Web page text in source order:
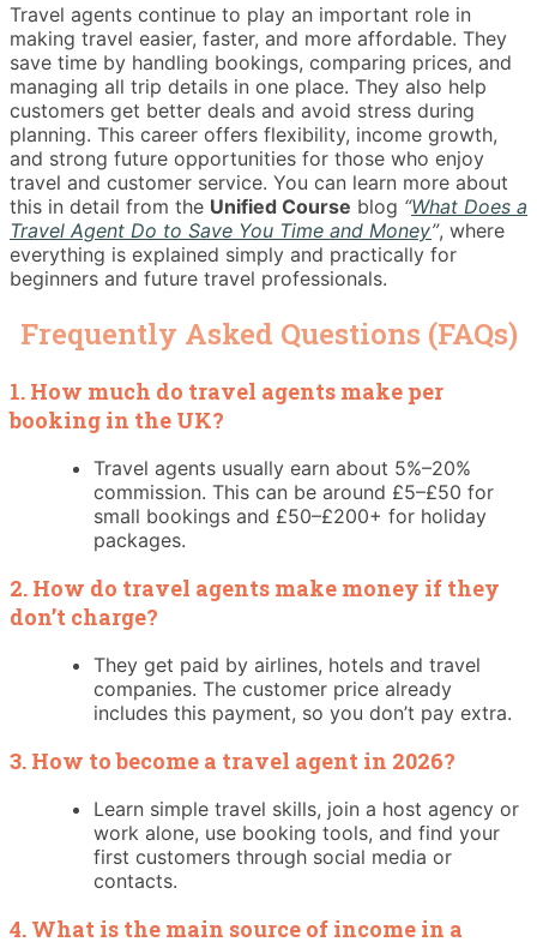
Travel agents continue to play an important role in
making travel easier, faster, and more affordable. They
save time by handling bookings, comparing prices, and
managing all trip details in one place. They also help
customers get better deals and avoid stress during
planning. This career offers flexibility, income growth,
and strong future opportunities for those who enjoy
travel and customer service. You can learn more about
this in detail from the Unified Course blog “What Does a
Travel Agent Do to Save You Time and Money”, where
everything is explained simply and practically for
beginners and future travel professionals.
Frequently Asked Questions (FAQs)
1. How much do travel agents make per
booking in the UK?
Travel agents usually earn about 5%–20%
commission. This can be around £5–£50 for
small bookings and £50–£200+ for holiday
packages.
2. How do travel agents make money if they
don’t charge?
They get paid by airlines, hotels and travel
companies. The customer price already
includes this payment, so you don’t pay extra.
3. How to become a travel agent in 2026?
Learn simple travel skills, join a host agency or
work alone, use booking tools, and find your
first customers through social media or
contacts.
4. What is the main source of income in a